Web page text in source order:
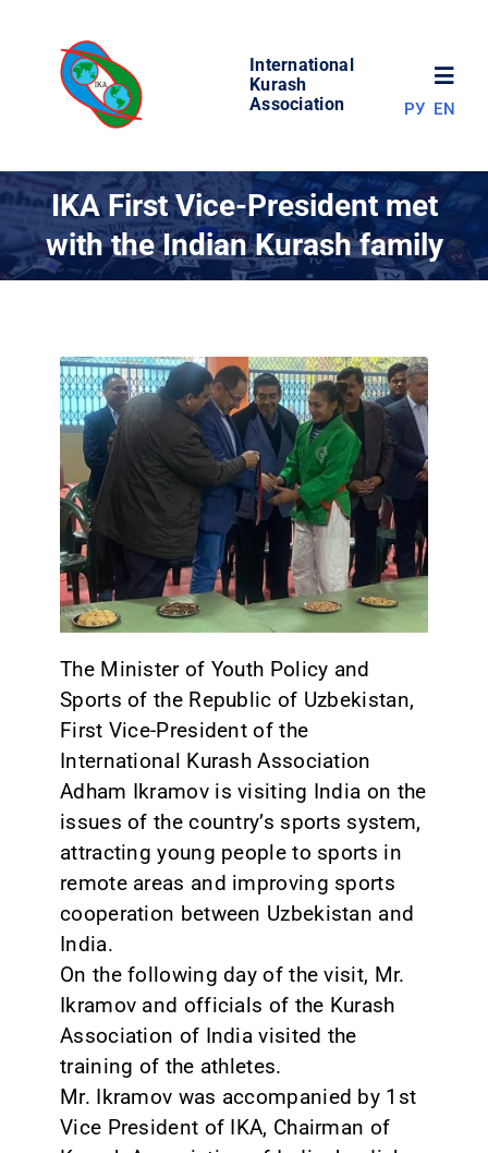
content
International
Kurash
Association
WORLD OF KURASH
COMPETITIONS
CONTACT
РУ EN
IKA First Vice-President met
with the Indian Kurash family
The Minister of Youth Policy and
Sports of the Republic of Uzbekistan,
First Vice-President of the
International Kurash Association
Adham Ikramov is visiting India on the
issues of the country’s sports system,
attracting young people to sports in
remote areas and improving sports
cooperation between Uzbekistan and
India.
On the following day of the visit, Mr.
Ikramov and officials of the Kurash
Association of India visited the
training of the athletes.
Mr. Ikramov was accompanied by 1st
Vice President of IKA, Chairman of